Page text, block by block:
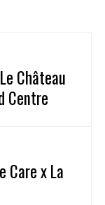
Château
Centre
Care x La